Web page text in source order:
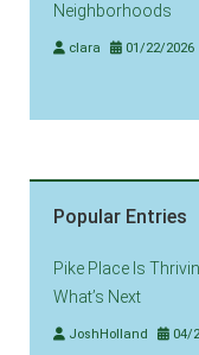
Neighborhoods
clara 01/22/2026
Popular Entries
Pike Place Is
What’s Next
JoshHolland 04/